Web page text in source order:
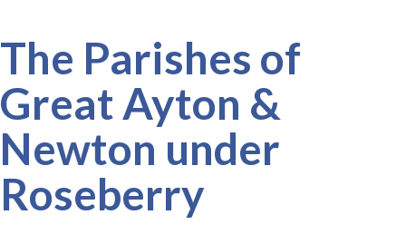
The Parishes of
Great Ayton &
Newton under
Roseberry